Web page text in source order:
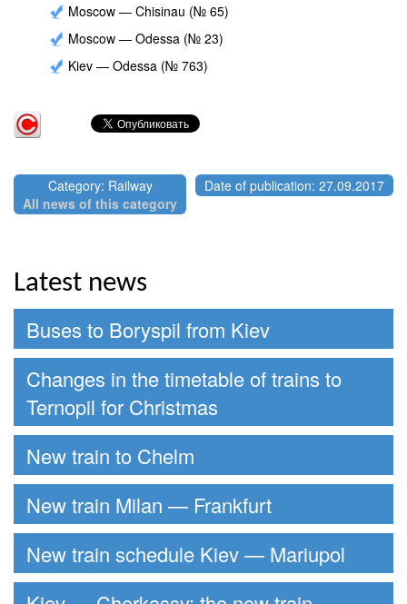
Moscow — Chisinau (№ 65)
Moscow — Odessa (№ 23)
Kiev — Odessa (№ 763)
Category: Railway
All news of this category
Date of publication: 27.09.2017
Latest news
Buses to Boryspil from Kiev
Changes in the timetable of trains to
Ternopil for Christmas
New train to Chelm
New train Milan — Frankfurt
New train schedule Kiev — Mariupol